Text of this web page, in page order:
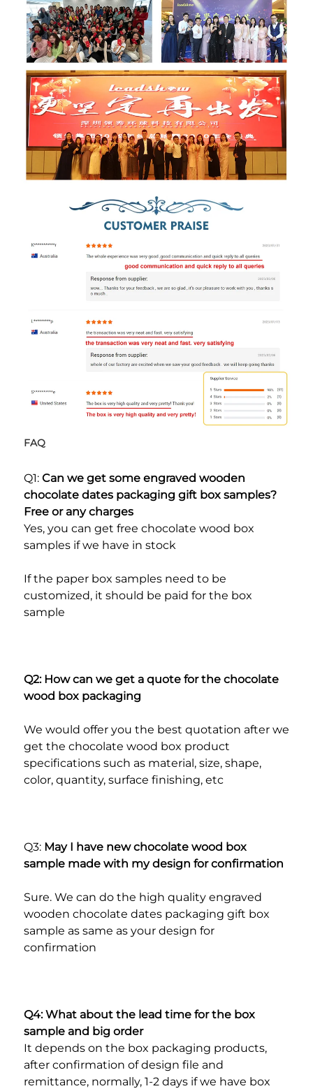
FAQ
Q1: Can we get some engraved wooden
chocolate dates packaging gift box samples?
Free or any charges
Yes, you can get free chocolate wood box
samples if we have in stock
If the paper box samples need to be
customized, it should be paid for the box
sample
Q2: How can we get a quote for the chocolate
wood box packaging
We would offer you the best quotation after we
get the chocolate wood box product
specifications such as material, size, shape,
color, quantity, surface finishing, etc
Q3: May I have new chocolate wood box
sample made with my design for confirmation
Sure. We can do the high quality engraved
wooden chocolate dates packaging gift box
sample as same as your design for
confirmation
Q4: What about the lead time for the box
sample and big order
It depends on the box packaging products,
after confirmation of design file and
remittance, normally, 1-2 days if we have box